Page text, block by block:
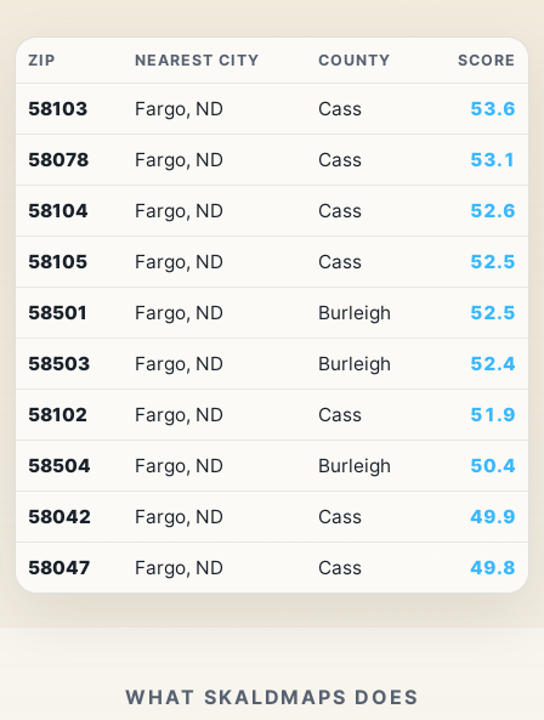
10
codes
North
by
Retail
Access
ZIP NEAREST CITY COUNTY SCORE
58103 Fargo, ND Cass 53.6
58078 Fargo, ND Cass 53.1
58104 Fargo, ND Cass 52.6
58105 Fargo, ND Cass 52.5
58501 Fargo, ND Burleigh 52.5
58503 Fargo, ND Burleigh 52.4
58102 Fargo, ND Cass 51.9
58504 Fargo, ND Burleigh 50.4
58042 Fargo, ND Cass 49.9
58047 Fargo, ND Cass 49.8
WHAT SKALDMAPS DOES